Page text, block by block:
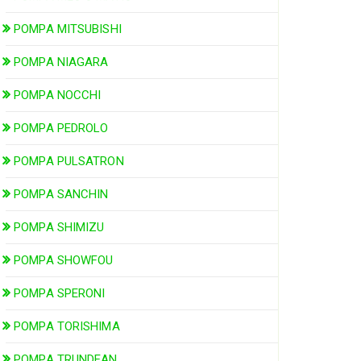
POMPA MITSUBISHI
POMPA NIAGARA
POMPA NOCCHI
POMPA PEDROLO
POMPA PULSATRON
POMPA SANCHIN
POMPA SHIMIZU
POMPA SHOWFOU
POMPA SPERONI
POMPA TORISHIMA